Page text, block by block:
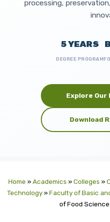
processing,
5 YEARS
DEGREE PROGRAM
Explore
Download
Home »Academics »Colleges »
Technology»Faculty of Basic
of Food